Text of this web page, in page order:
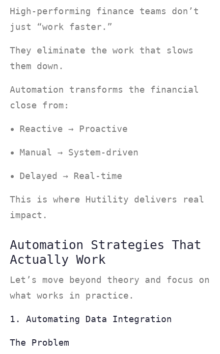
High-performing finance teams don’t
just “work faster.”
They eliminate the work that slows
them down.
Automation transforms the financial
close from:
Reactive → Proactive
Manual → System-driven
Delayed → Real-time
This is where Hutility delivers real
impact.
Automation Strategies That
Actually Work
Let’s move beyond theory and focus on
what works in practice.
1. Automating Data Integration
The Problem